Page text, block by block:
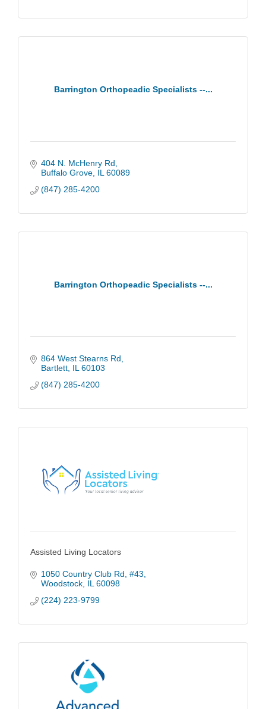
Barrington Orthopeadic Specialists --...
404 N. McHenry Rd
Buffalo Grove IL 60089
(847) 285-4200
Barrington Orthopeadic Specialists --...
864 West Stearns Rd
Bartlett IL 60103
(847) 285-4200
Assisted Living Locators
1050 Country Club Rd #43
Woodstock IL 60098
(224) 223-9799